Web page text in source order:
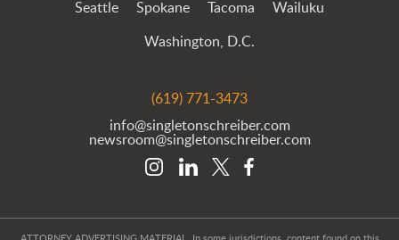
Seattle Spokane Tacoma Wailuku
Washington, D.C.
(619) 771-3473
info@singletonschreiber.com
newsroom@singletonschreiber.com